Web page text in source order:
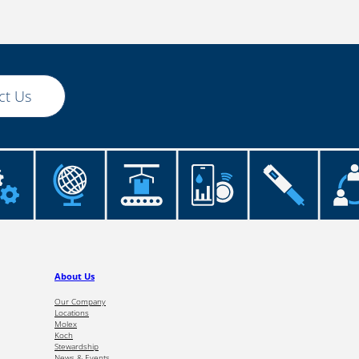
Us
About Us
Our Company
Locations
Molex
Koch
Stewardship